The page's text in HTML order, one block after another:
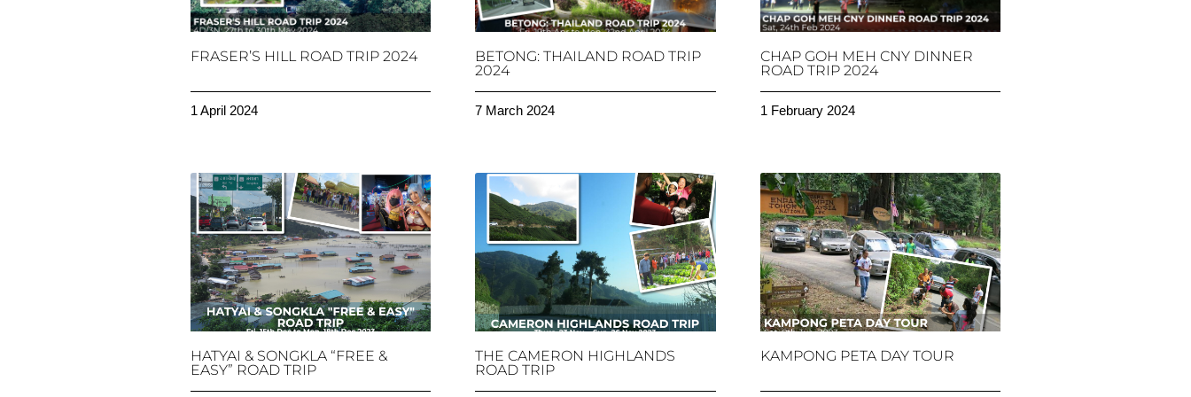
FRASER’S HILL ROAD TRIP 2024
1 April 2024
BETONG: THAILAND ROAD TRIP
2024
7 March 2024
CHAP GOH MEH CNY DINNER
ROAD TRIP 2024
1 February 2024
HATYAI & SONGKLA “FREE &
EASY” ROAD TRIP
THE CAMERON HIGHLANDS
ROAD TRIP
KAMPONG PETA DAY TOUR